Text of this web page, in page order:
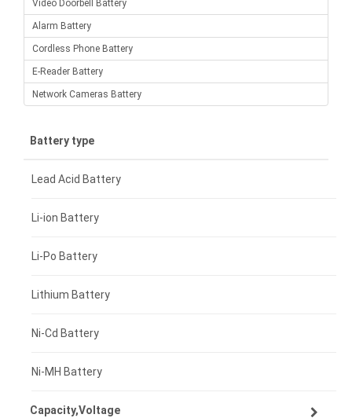
Video Doorbell Battery
Alarm Battery
Cordless Phone Battery
E-Reader Battery
Network Cameras Battery
Battery type
Lead Acid Battery
Li-ion Battery
Li-Po Battery
Lithium Battery
Ni-Cd Battery
Ni-MH Battery
Capacity,Voltage